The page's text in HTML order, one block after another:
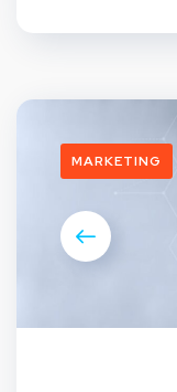
MARKETING